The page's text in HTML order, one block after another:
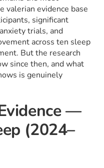
valerian evidence base
significant
trials, and
across ten sleep
But the research
since then, and what
is genuinely
—
(2024–